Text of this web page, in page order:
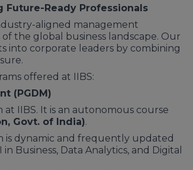
by the institute'sNAAC 'A' Grade
Accreditation)
education meets global standards.
of India"—gives IIBS a strategic
in Karnataka
competitive packages
Integrated" learning in the
Future-Ready Professionals
aligned management
the global business landscape. Our
into corporate leaders by combining
offered at IIBS:
(PGDM)
IIBS. It is an autonomous course
Govt. of India).
is dynamic and frequently updated
Business, Data Analytics, and Digital